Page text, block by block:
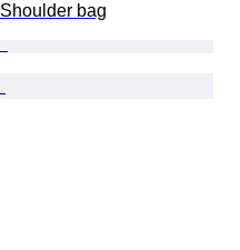
Shoulder bag